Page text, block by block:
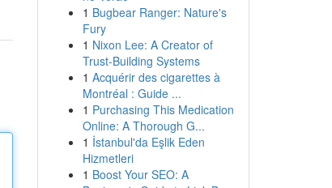
1 Bugbear Ranger: Nature's
Fury
1 Nixon Lee: A Creator of
Trust-Building Systems
1 Acquérir des cigarettes à
Montréal : Guide ...
1 Purchasing This Medication
Online: A Thorough G...
1 İstanbul'da Eşlik Eden
Hizmetleri
1 Boost Your SEO: A